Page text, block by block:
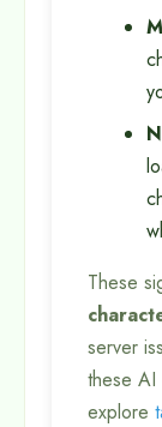
These
server
these AI
explore